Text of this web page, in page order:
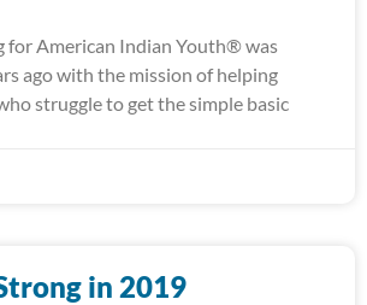
for American Indian Youth® was
ago with the mission of helping
struggle to get the simple basic
in 2019